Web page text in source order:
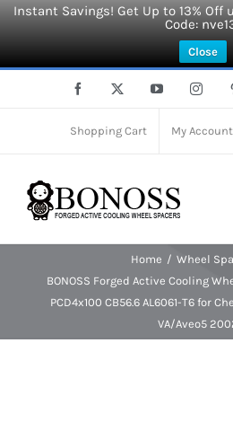
Instant Savings! Get Up to 13%
Code:
Close
Facebook YouTube
Shopping Cart My Account
Home
Wheel
BONOSS Forged Active Cooling
PCD4x100 CB56.6 AL6061-T6 for
VA/Aveo5